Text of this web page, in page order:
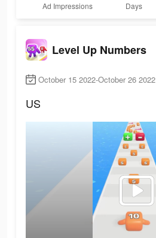
Ad Impressions Days
Level Up Numbers
October 15 2022-October 26 2022
US